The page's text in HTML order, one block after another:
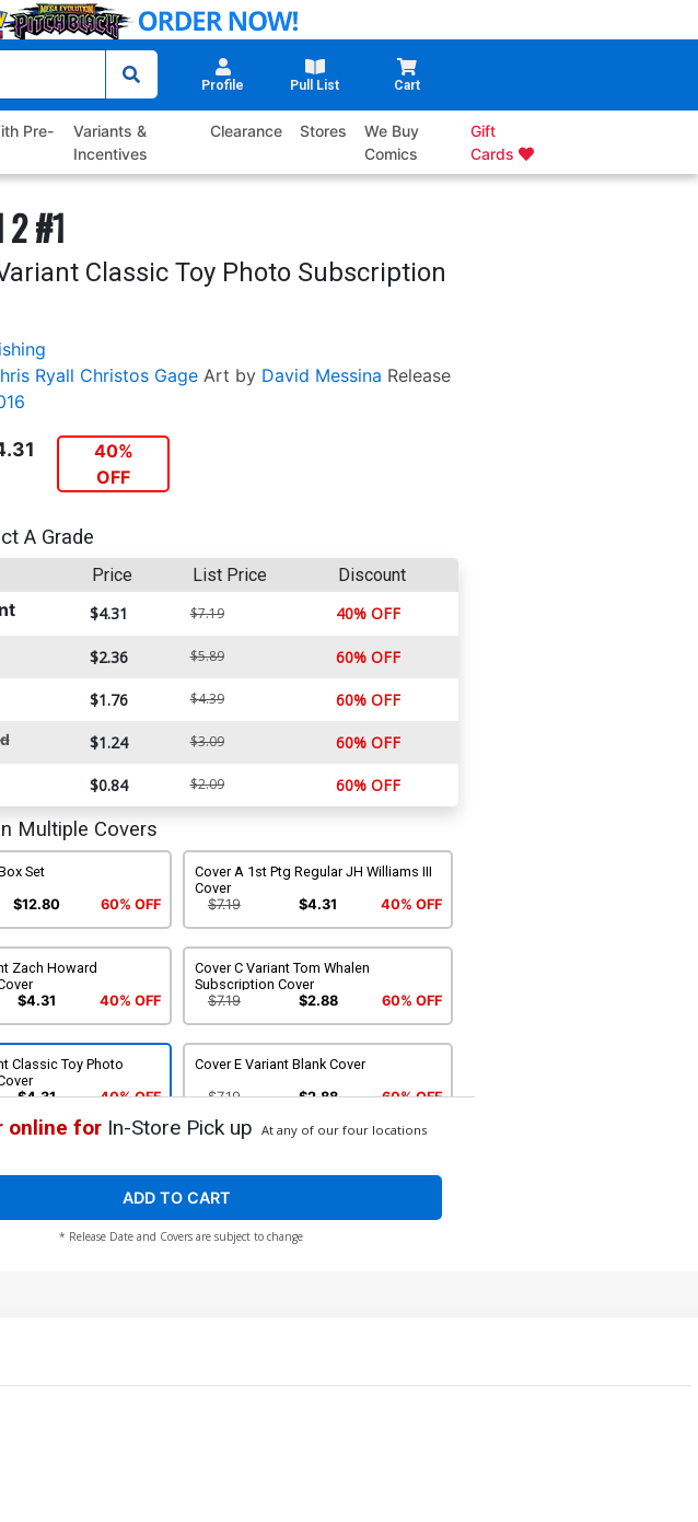
Profile Pull List Cart
Pre-
Variants &
Incentives
Clearance Stores
We Buy
Comics
Gift
Cards
2 #1
Classic Toy Photo Subscription
Ryall Christos Gage Art by David Messina Release
40%
OFF
A Grade
Price List Price Discount
$4.31 $7.19 40% OFF
$2.36 $5.89 60% OFF
$1.76 $4.39 60% OFF
$1.24 $3.09 60% OFF
$0.84 $2.09 60% OFF
Multiple Covers
Set
$12.80 60% OFF
Cover A 1st Ptg Regular JH Williams III
Cover
$7.19
$4.31 40% OFF
Zach Howard
$4.31 40% OFF
Cover C Variant Tom Whalen
Subscription Cover
$7.19
$2.88 60% OFF
Classic Toy Photo
$4.31 40% OFF
Cover E Variant Blank Cover
$7.19 $2.88 60% OFF
40% OFF
Variant Cover
$56.60
$5.09 40% OFF
$8.40
online forIn-Store Pick up At any of our four locations
ADD TO CART
* Release Date and Covers are subject to change